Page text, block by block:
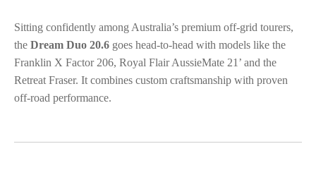
Sitting confidently among Australia’s premium off-grid tourers,
the Dream Duo 20.6 goes head-to-head with models like the
Franklin X Factor 206, Royal Flair AussieMate 21’ and the
Retreat Fraser. It combines custom craftsmanship with proven
off-road performance.